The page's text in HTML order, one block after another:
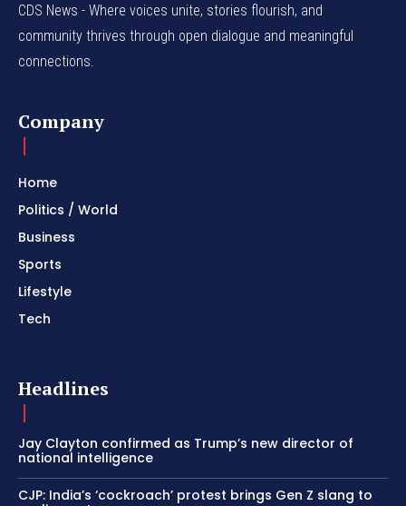
CDS News - Where voices unite, stories flourish, and
community thrives through open dialogue and meaningful
connections.
Company
Home
Politics / World
Business
Sports
Lifestyle
Tech
Headlines
Jay Clayton confirmed as Trump’s new director of
national intelligence
CJP: India’s ‘cockroach’ protest brings Gen Z slang to